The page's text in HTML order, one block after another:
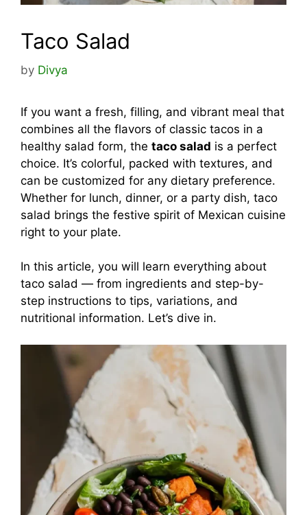
Taco Salad
by Divya
If you want a fresh, filling, and vibrant meal that
combines all the flavors of classic tacos in a
healthy salad form, the taco salad is a perfect
choice. It’s colorful, packed with textures, and
can be customized for any dietary preference.
Whether for lunch, dinner, or a party dish, taco
salad brings the festive spirit of Mexican cuisine
right to your plate.
In this article, you will learn everything about
taco salad — from ingredients and step-by-
step instructions to tips, variations, and
nutritional information. Let’s dive in.